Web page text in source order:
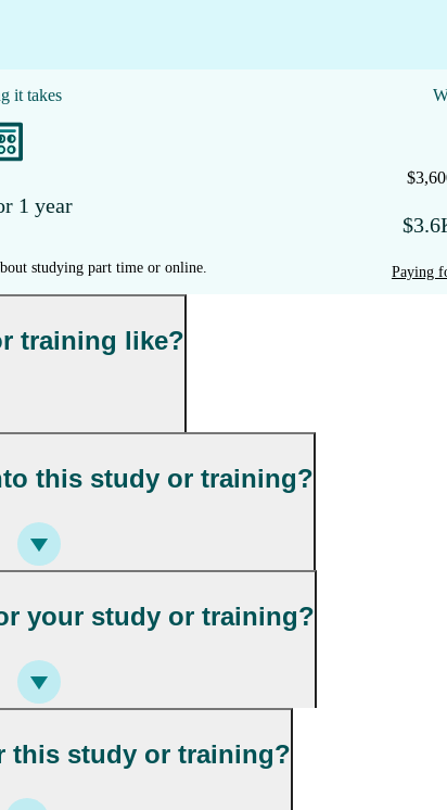
it takes
1 year
studying part time or online. Paying
training like?
this study or training?
your study or training?
this study or training?